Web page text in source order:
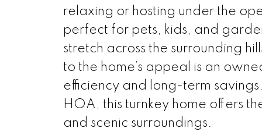
relaxing or hosting under the
perfect for pets, kids, and
stretch across the surrounding
to the home’s appeal is an
efficiency and long-term
HOA, this turnkey home offers
and scenic surroundings.